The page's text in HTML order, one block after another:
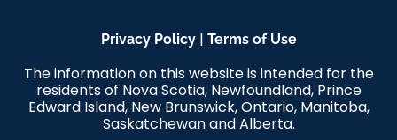
Privacy Policy| Terms of Use
The information on this website is intended for the
residents of Nova Scotia, Newfoundland, Prince
Edward Island, New Brunswick, Ontario, Manitoba,
Saskatchewan and Alberta.